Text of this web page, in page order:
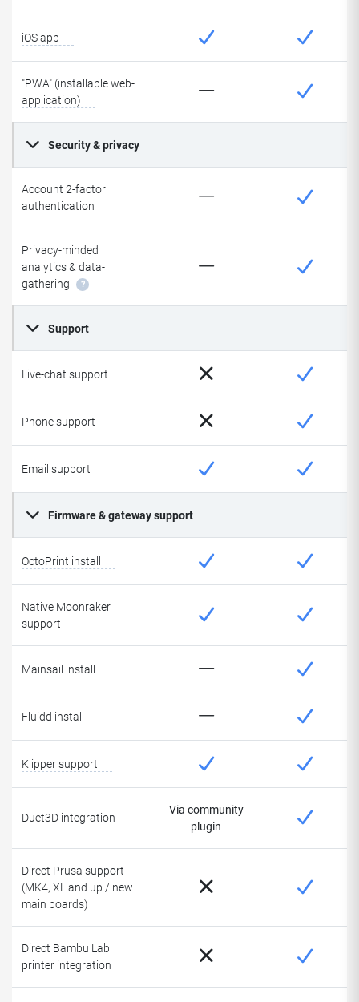
iOS app
"PWA" (installable web-
application)
Security & privacy
Account 2-factor
authentication
Privacy-minded
analytics & data-
gathering
?
Support
Live-chat support
Phone support
Email support
Firmware & gateway support
OctoPrint install
Native Moonraker
support
Mainsail install
Fluidd install
Klipper support
Duet3D integration
Via community
plugin
Direct Prusa support
(MK4, XL and up / new
main boards)
Direct Bambu Lab
printer integration